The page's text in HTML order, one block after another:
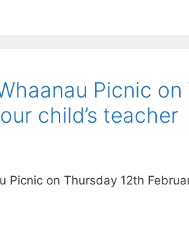
Picnic
child’s teacher
Picnic on Thursday 12th